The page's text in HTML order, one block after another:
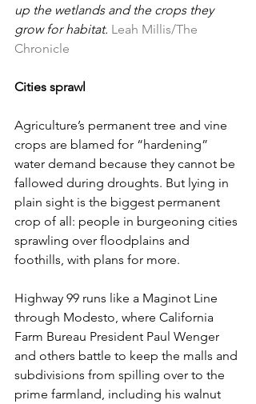
up the wetlands and the crops they
grow for habitat. Leah Millis/The
Chronicle
Cities sprawl
Agriculture’s permanent tree and vine
crops are blamed for “hardening”
water demand because they cannot be
fallowed during droughts. But lying in
plain sight is the biggest permanent
crop of all: people in burgeoning cities
sprawling over floodplains and
foothills, with plans for more.
Highway 99 runs like a Maginot Line
through Modesto, where California
Farm Bureau President Paul Wenger
and others battle to keep the malls and
subdivisions from spilling over to the
prime farmland, including his walnut